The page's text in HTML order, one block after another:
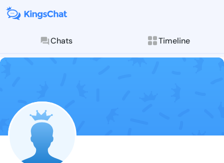
Chats Timeline
Follow Abdul
Explore posts &